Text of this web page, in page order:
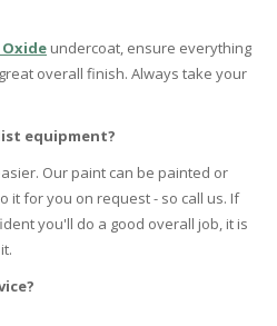
Oxide undercoat, ensure everything
overall finish. Always take your
equipment?
Our paint can be painted or
it for you on request - so call us. If
you'll do a good overall job, it is